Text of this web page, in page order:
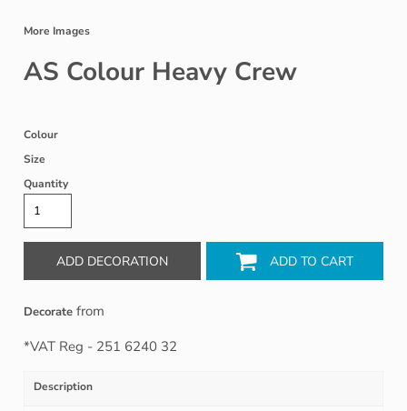
More Images
AS Colour Heavy Crew
Colour
Size
Quantity
ADD DECORATION ADD TO CART
Decorate from
*VAT Reg - 251 6240 32
Description